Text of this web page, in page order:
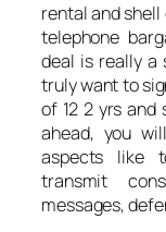
rental and
telephone
deal is really a
truly want to
of 12 2 yrs
ahead, you
aspects like
transmit
messages,